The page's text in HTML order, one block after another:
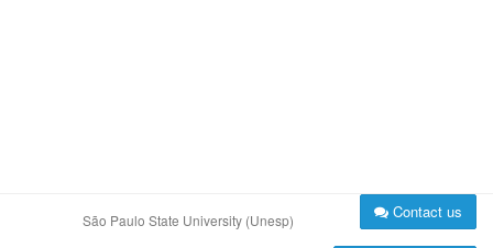
São Paulo State University (Unesp) Contact us